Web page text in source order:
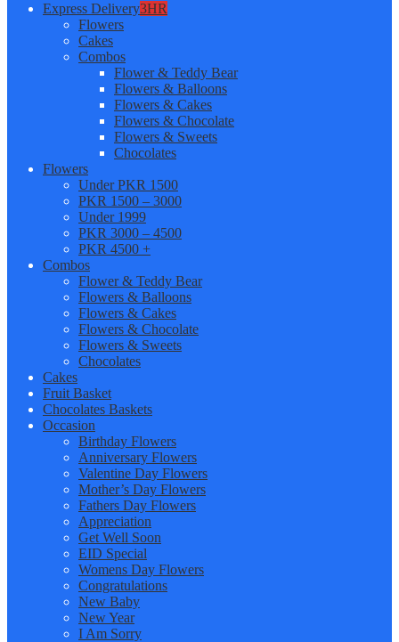
Express Delivery3HR
Flowers
Cakes
Combos
Flower & Teddy Bear
Flowers & Balloons
Flowers & Cakes
Flowers & Chocolate
Flowers & Sweets
Chocolates
Flowers
Under PKR 1500
PKR 1500 – 3000
Under 1999
PKR 3000 – 4500
PKR 4500 +
Combos
Flower & Teddy Bear
Flowers & Balloons
Flowers & Cakes
Flowers & Chocolate
Flowers & Sweets
Chocolates
Cakes
Fruit Basket
Chocolates Baskets
Occasion
Birthday Flowers
Anniversary Flowers
Valentine Day Flowers
Mother’s Day Flowers
Fathers Day Flowers
Appreciation
Get Well Soon
EID Special
Womens Day Flowers
Congratulations
New Baby
New Year
I Am Sorry